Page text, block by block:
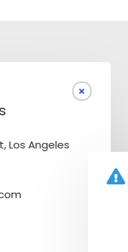
Los Angeles